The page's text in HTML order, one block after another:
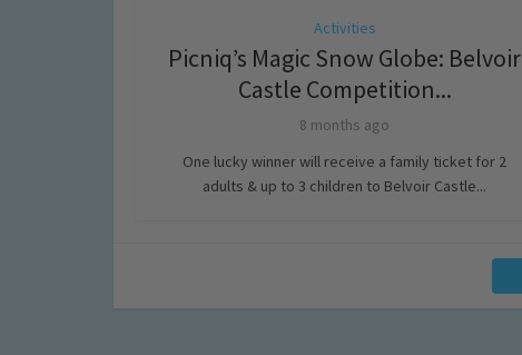
Activities
Picniq’s Magic Snow Globe: Belvoir
Castle Competition...
8 months ago
One lucky winner will receive a family ticket for 2
adults & up to 3 children to Belvoir Castle...